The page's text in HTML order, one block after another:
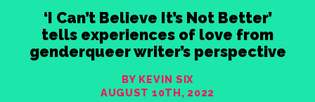
‘I Can’t Believe It’s Not Better’
tells experiences of love from
genderqueer writer’s perspective
BY KEVIN SIX
AUGUST 10TH, 2022